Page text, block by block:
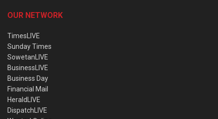
OUR NETWORK
TimesLIVE
Sunday Times
SowetanLIVE
BusinessLIVE
Business Day
Financial Mail
HeraldLIVE
DispatchLIVE